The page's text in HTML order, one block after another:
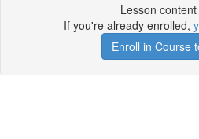
Lesson
If you're already enrolled,
Enroll in Course